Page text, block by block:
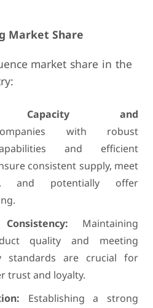
Market Share
market share in the
Capacity and
with robust
and efficient
consistent supply, meet
and potentially offer
Maintaining
quality and meeting
standards are crucial for
trust and loyalty.
Establishing a strong